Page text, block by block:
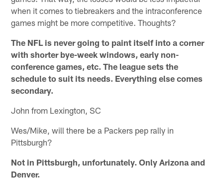
when it comes to tiebreakers and the intraconference
games might be more competitive. Thoughts?
The NFL is never going to paint itself into a corner
with shorter bye-week windows, early non-
conference games, etc. The league sets the
schedule to suit its needs. Everything else comes
secondary.
John from Lexington, SC
Wes/Mike, will there be a Packers pep rally in
Pittsburgh?
Not in Pittsburgh, unfortunately. Only Arizona and
Denver.